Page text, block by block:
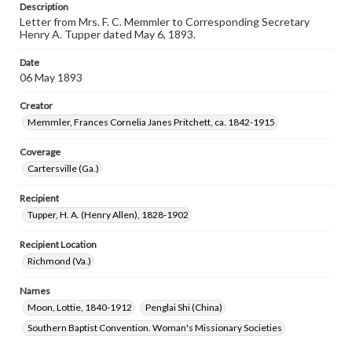
Description
Letter from Mrs. F. C. Memmler to Corresponding Secretary
Henry A. Tupper dated May 6, 1893.
Date
06 May 1893
Creator
Memmler, Frances Cornelia Janes Pritchett, ca. 1842-1915
Coverage
Cartersville (Ga.)
Recipient
Tupper, H. A. (Henry Allen), 1828-1902
Recipient Location
Richmond (Va.)
Names
Moon, Lottie, 1840-1912
Penglai Shi (China)
Southern Baptist Convention. Woman's Missionary Societies